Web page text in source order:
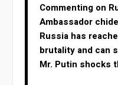
Commenting on
Ambassador
Russia has
brutality and can
Mr. Putin shocks